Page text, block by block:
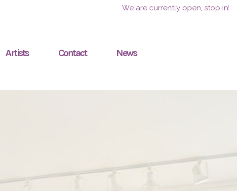
We are currently open, stop in!
Artists Contact News